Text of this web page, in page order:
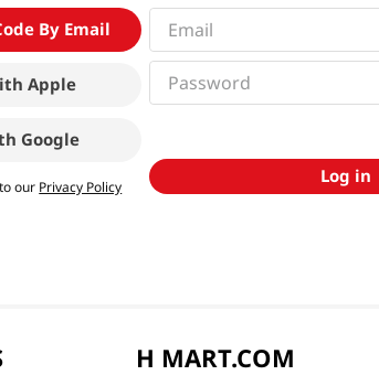
By Email
Apple
Google
our Privacy Policy
Log in
H MART.COM